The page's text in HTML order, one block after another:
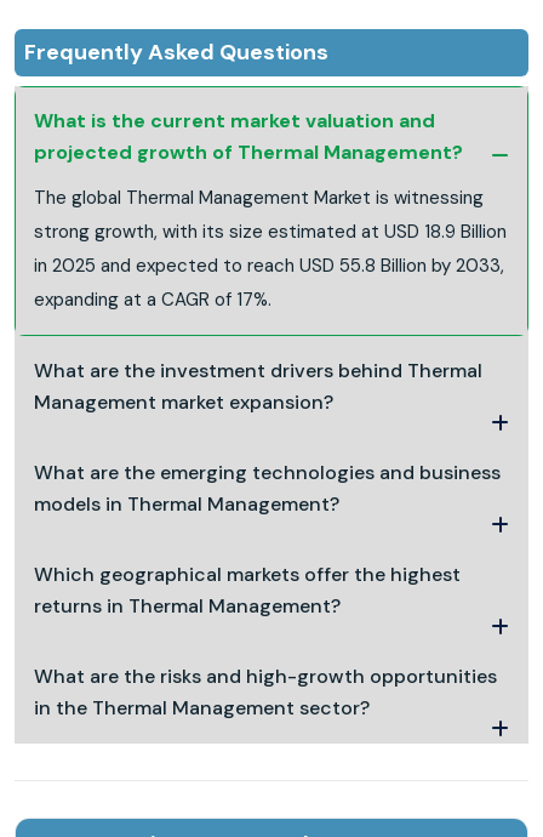
Frequently Asked Questions
What is the current market valuation and
projected growth of Thermal Management?
The global Thermal Management Market is witnessing
strong growth, with its size estimated at USD 18.9 Billion
in 2025 and expected to reach USD 55.8 Billion by 2033,
expanding at a CAGR of 17%.
What are the investment drivers behind Thermal
Management market expansion?
What are the emerging technologies and business
models in Thermal Management?
Which geographical markets offer the highest
returns in Thermal Management?
What are the risks and high-growth opportunities
in the Thermal Management sector?